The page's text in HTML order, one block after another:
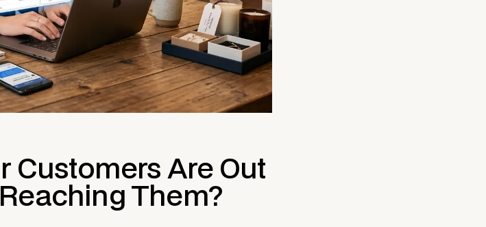
Customers Are Out
Them?